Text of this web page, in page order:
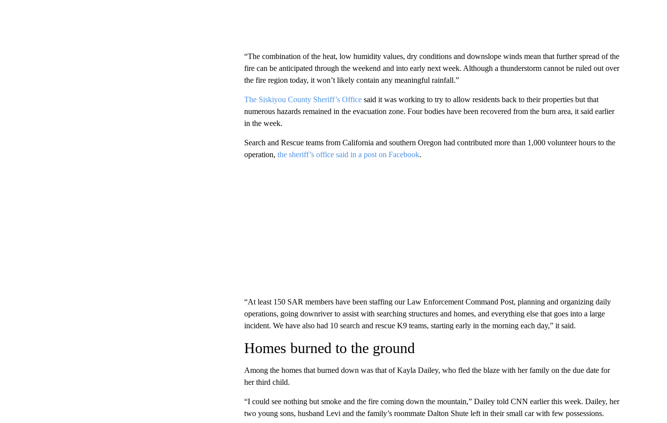
“The combination of the heat, low humidity values, dry conditions and downslope winds mean that further spread of the
fire can be anticipated through the weekend and into early next week. Although a thunderstorm cannot be ruled out over
the fire region today, it won’t likely contain any meaningful rainfall.”
The Siskiyou County Sheriff’s Officesaid it was working to try to allow residents back to their properties but that
numerous hazards remained in the evacuation zone. Four bodies have been recovered from the burn area, it said earlier
in the week.
Search and Rescue teams from California and southern Oregon had contributed more than 1,000 volunteer hours to the
operation, the sheriff’s office said in a post on Facebook.
“At least 150 SAR members have been staffing our Law Enforcement Command Post, planning and organizing daily
operations, going downriver to assist with searching structures and homes, and everything else that goes into a large
incident. We have also had 10 search and rescue K9 teams, starting early in the morning each day,” it said.
Homes burned to the ground
Among the homes that burned down was that of Kayla Dailey, who fled the blaze with her family on the due date for
her third child.
“I could see nothing but smoke and the fire coming down the mountain,” Dailey told CNN earlier this week. Dailey, her
two young sons, husband Levi and the family’s roommate Dalton Shute left in their small car with few possessions.